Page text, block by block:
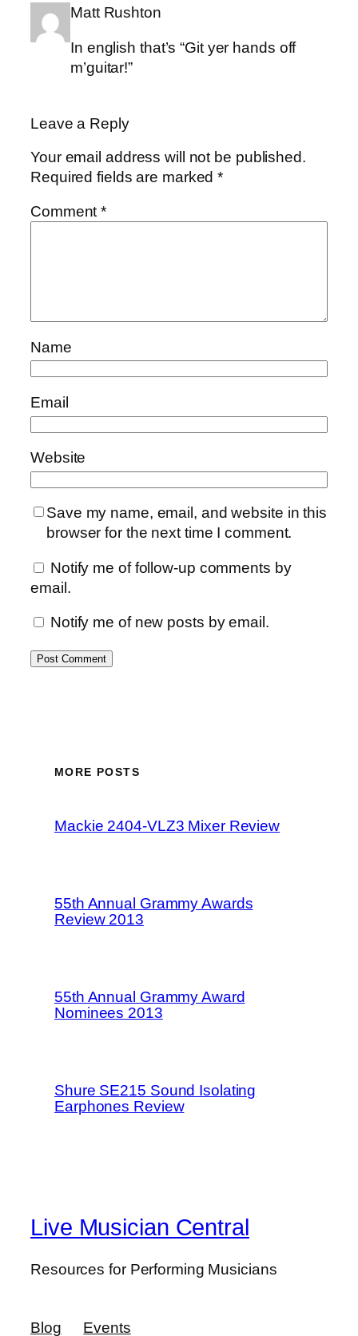
Matt Rushton
In english that’s “Git yer hands off
m’guitar!”
Leave a Reply
Your email address will not be published.
Required fields are marked*
Comment*
Name
Email
Website
Save my name, email, and website in this
browser for the next time I comment.
Notify me of follow-up comments by
email.
Notify me of new posts by email.
MORE POSTS
Mackie 2404-VLZ3 Mixer Review
55th Annual Grammy Awards
Review 2013
55th Annual Grammy Award
Nominees 2013
Shure SE215 Sound Isolating
Earphones Review
Live Musician Central
Resources for Performing Musicians
Blog Events